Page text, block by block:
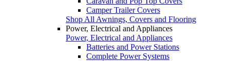
Camper Trailer Covers
Shop All Awnings, Covers and Flooring
Power, Electrical and Appliances
Power, Electrical and Appliances
Batteries and Power Stations
Complete Power Systems